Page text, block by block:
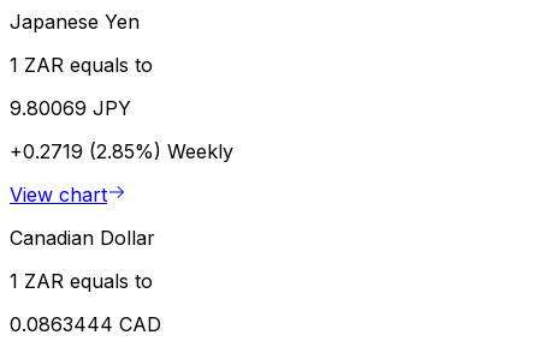
Japanese Yen
1 ZAR equals to
9.80069 JPY
+0.2719 (2.85%) Weekly
View chart
Canadian Dollar
1 ZAR equals to
0.0863444 CAD